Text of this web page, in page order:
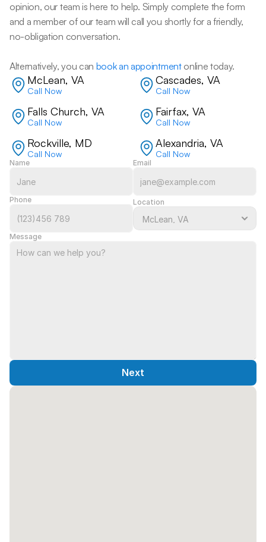
opinion, our team is here to help. Simply complete the form
and a member of our team will call you shortly for a friendly,
no-obligation conversation.
Alternatively, you can book an appointment online today.
McLean, VA
Call Now
Cascades, VA
Call Now
Falls Church, VA
Call Now
Fairfax, VA
Call Now
Rockville, MD
Call Now
Alexandria, VA
Call Now
Name Email
Phone Location
Message
Next